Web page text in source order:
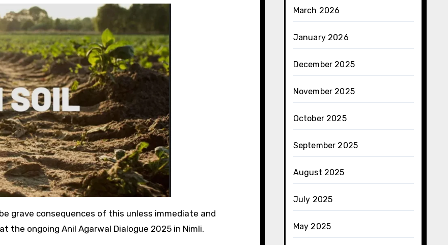
grave consequences of this unless immediate and
ongoing Anil Agarwal Dialogue 2025 in Nimli,
March 2026
January 2026
December 2025
November 2025
October 2025
September 2025
August 2025
July 2025
May 2025